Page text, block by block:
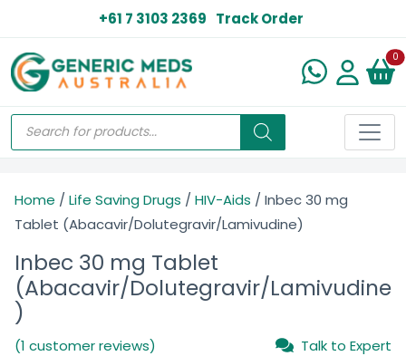
+61 7 3103 2369 Track Order
0
Home / Life Saving Drugs / HIV-Aids / Inbec 30 mg
Tablet (Abacavir/Dolutegravir/Lamivudine)
Inbec 30 mg Tablet
(Abacavir/Dolutegravir/Lamivudine
)
(1 customer reviews) Talk to Expert